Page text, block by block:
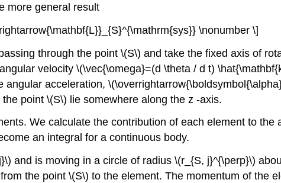
more general result
\nonumber \]
through the point \(S\) and take the fixed axis of
velocity \(\vec{\omega}=(d \theta / d t)
acceleration,
point \(S\) lie somewhere along the z -axis.
We calculate the contribution of each element to
an integral for a continuous body.
and is moving in a circle of radius \(r_{S, j}^{\perp}\)
the point \(S\) to the element. The momentum of the